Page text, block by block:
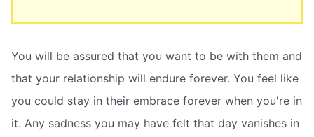
You will be assured that you want to be with them and
that your relationship will endure forever. You feel like
you could stay in their embrace forever when you're in
it. Any sadness you may have felt that day vanishes in